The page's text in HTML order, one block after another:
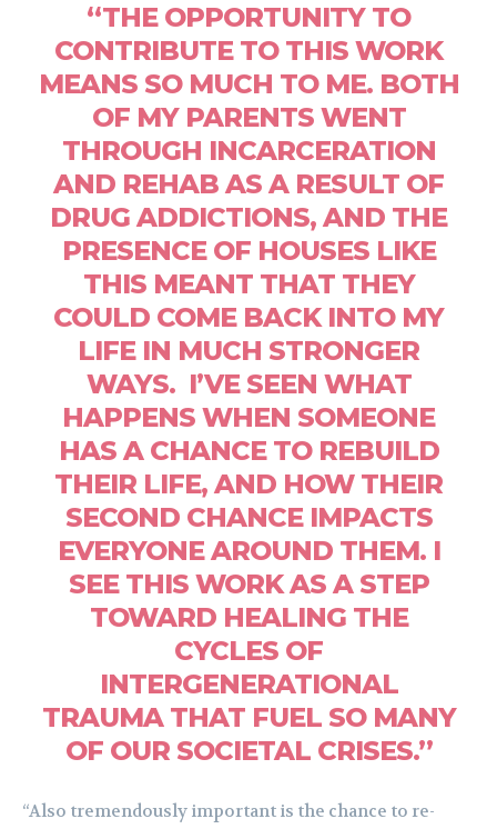
“THE OPPORTUNITY TO
CONTRIBUTE TO THIS WORK
MEANS SO MUCH TO ME. BOTH
OF MY PARENTS WENT
THROUGH INCARCERATION
AND REHAB AS A RESULT OF
DRUG ADDICTIONS, AND THE
PRESENCE OF HOUSES LIKE
THIS MEANT THAT THEY
COULD COME BACK INTO MY
LIFE IN MUCH STRONGER
WAYS. I’VE SEEN WHAT
HAPPENS WHEN SOMEONE
HAS A CHANCE TO REBUILD
THEIR LIFE, AND HOW THEIR
SECOND CHANCE IMPACTS
EVERYONE AROUND THEM. I
SEE THIS WORK AS A STEP
TOWARD HEALING THE
CYCLES OF
INTERGENERATIONAL
TRAUMA THAT FUEL SO MANY
OF OUR SOCIETAL CRISES.”
“Also tremendously important is the chance to re-